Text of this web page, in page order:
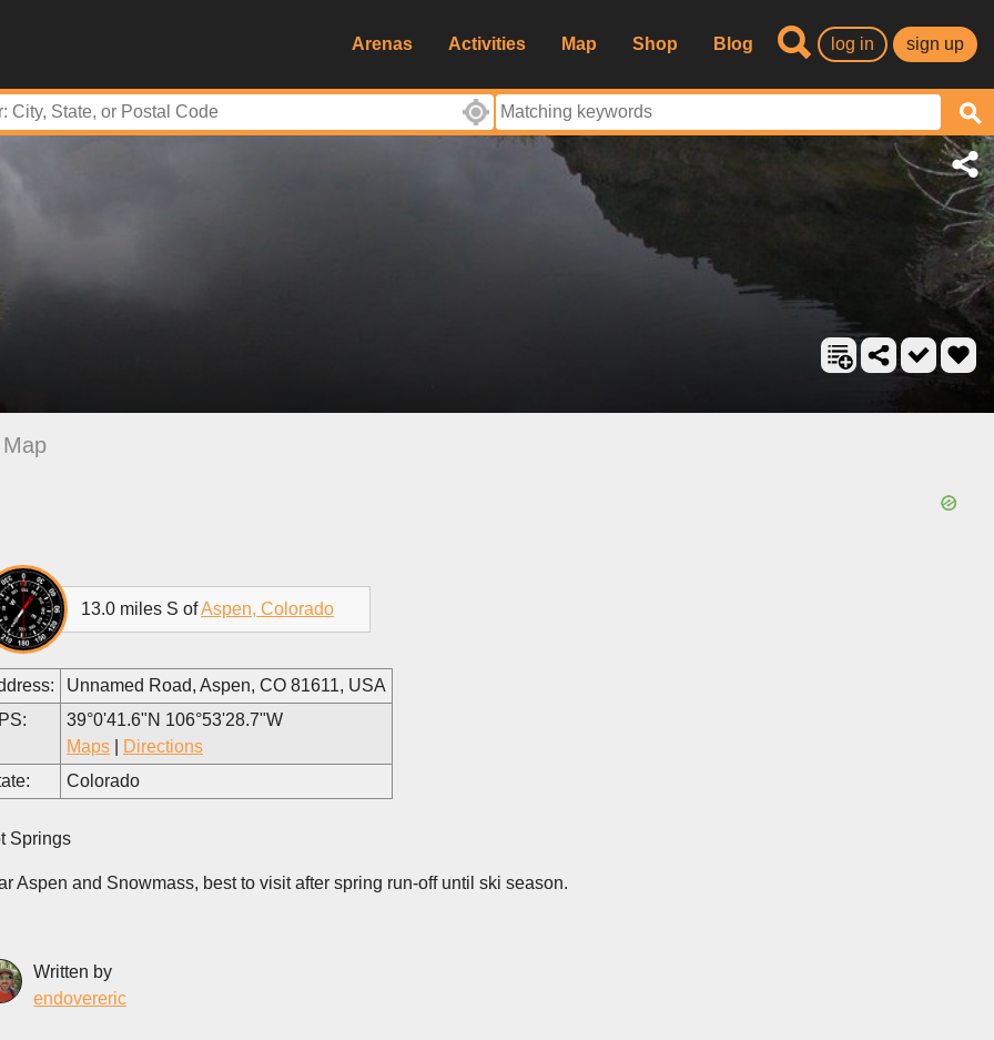
Arenas Activities Map Shop Blog log in sign up
Map
13.0 miles S ofAspen, Colorado
Unnamed Road, Aspen, CO 81611, USA
39°0'41.6"N 106°53'28.7"W
Maps
Directions
Colorado
Springs
Aspen and Snowmass, best to visit after spring run-off until ski season.
Written by
endovereric